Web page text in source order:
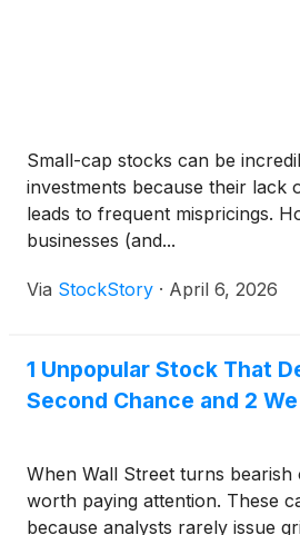
Small-cap stocks can be
investments because their lack
leads to frequent mispricings.
businesses (and...
Via StockStory · April 6, 2026
1 Unpopular Stock That
Second Chance and 2
When Wall Street turns bearish
worth paying attention. These
because analysts rarely issue